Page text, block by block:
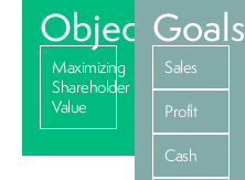
Objective
Maximizing
Shareholder
Value
Goals
Sales
Profit
Cash